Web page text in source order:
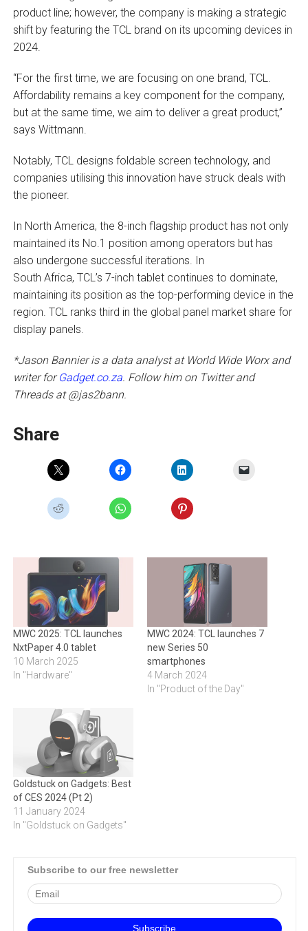
product line; however, the company is making a strategic
shift by featuring the TCL brand on its upcoming devices in
2024.
“For the first time, we are focusing on one brand, TCL.
Affordability remains a key component for the company,
but at the same time, we aim to deliver a great product,”
says Wittmann.
Notably, TCL designs foldable screen technology, and
companies utilising this innovation have struck deals with
the pioneer.
In North America, the 8-inch flagship product has not only
maintained its No.1 position among operators but has
also undergone successful iterations. In
South Africa, TCL’s 7-inch tablet continues to dominate,
maintaining its position as the top-performing device in the
region. TCL ranks third in the global panel market share for
display panels.
*Jason Bannier is a data analyst at World Wide Worx and
writer forGadget.co.za. Follow him on Twitter and
Threads at @jas2bann.
Share
MWC 2025: TCL launches
NxtPaper 4.0 tablet
10 March 2025
In "Hardware"
MWC 2024: TCL launches 7
new Series 50
smartphones
4 March 2024
In "Product of the Day"
Goldstuck on Gadgets: Best
of CES 2024 (Pt 2)
11 January 2024
In "Goldstuck on Gadgets"
Subscribe to our free newsletter